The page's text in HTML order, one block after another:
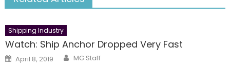
Shipping Industry
Watch: Ship Anchor Dropped Very Fast
Posted
on
April 8, 2019 Author
MG Staff